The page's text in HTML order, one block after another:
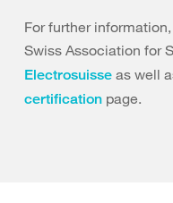
For further
Swiss Association for
Electrosuisse as well
certification page.